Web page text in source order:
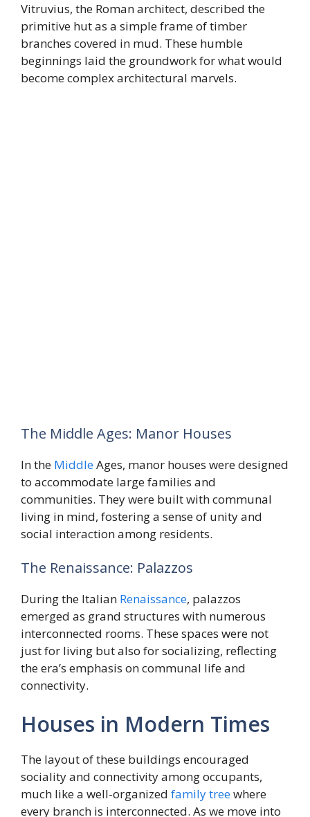
Vitruvius, the Roman architect, described the
primitive hut as a simple frame of timber
branches covered in mud. These humble
beginnings laid the groundwork for what would
become complex architectural marvels.
The Middle Ages: Manor Houses
In the MiddleAges, manor houses were designed
to accommodate large families and
communities. They were built with communal
living in mind, fostering a sense of unity and
social interaction among residents.
The Renaissance: Palazzos
During the Italian Renaissance, palazzos
emerged as grand structures with numerous
interconnected rooms. These spaces were not
just for living but also for socializing, reflecting
the era’s emphasis on communal life and
connectivity.
Houses in Modern Times
The layout of these buildings encouraged
sociality and connectivity among occupants,
much like a well-organized familytreewhere
every branch is interconnected. As we move into